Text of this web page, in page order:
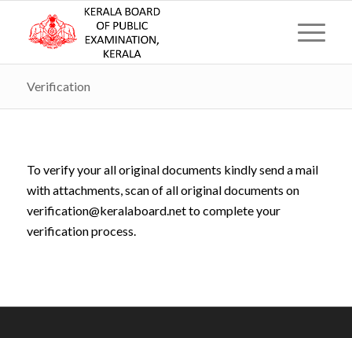
Verification
To verify your all original documents kindly send a mail
with attachments, scan of all original documents on
verification@keralaboard.net to complete your
verification process.